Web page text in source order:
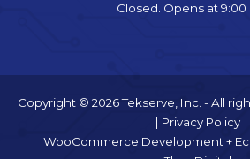
Closed. Opens at 9:00
Copyright © 2026 Tekserve, Inc. - All
| Privacy Policy
WooCommerce Development+